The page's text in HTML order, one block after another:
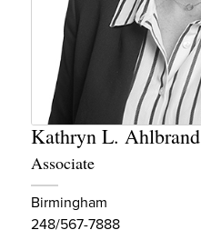
Kathryn L. Ahlbrand
Associate
Birmingham
248/567-7888